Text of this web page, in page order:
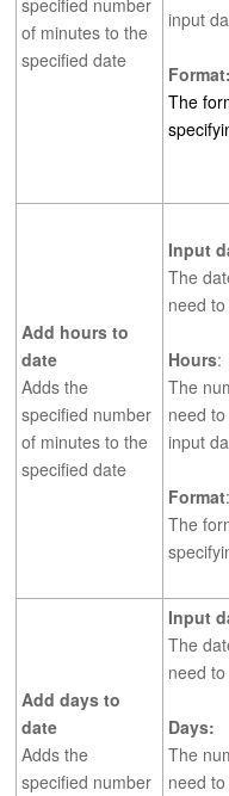
specified number
of minutes to the
specified date
input
Format:
The
Add hours to
date
Adds the
specified number
of minutes to the
specified date
Input
The
need
Hours:
The
need
input
Format:
The
Add days to
date
Adds the
specified number
Input
The
need
Days:
The
need